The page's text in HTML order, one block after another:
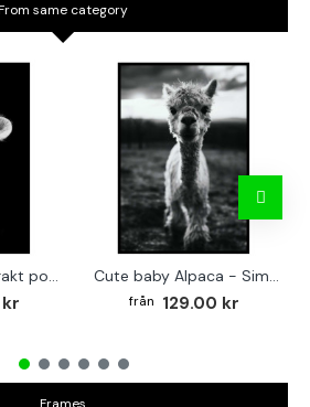
same category
Baby Lion - Abstrakt poster
kr
Cute baby Alpaca - Simple & cool poster
129.00 kr